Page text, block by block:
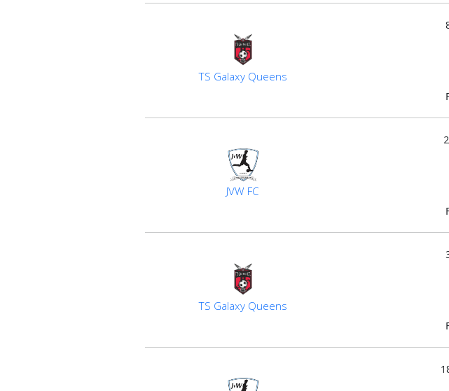
TS Galaxy Queens
JVW FC
TS Galaxy Queens